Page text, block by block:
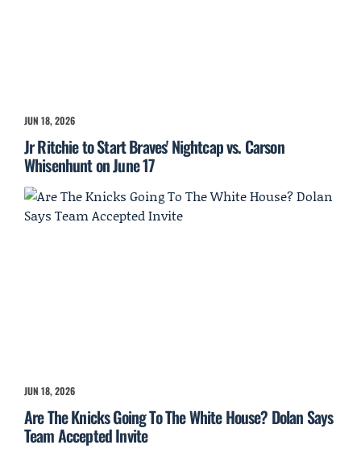
JUN 18, 2026
Jr Ritchie to Start Braves' Nightcap vs. Carson
Whisenhunt on June 17
JUN 18, 2026
Are The Knicks Going To The White House? Dolan Says
Team Accepted Invite